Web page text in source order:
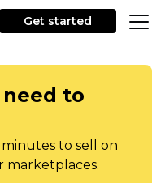
Get started
to
to sell on
marketplaces.